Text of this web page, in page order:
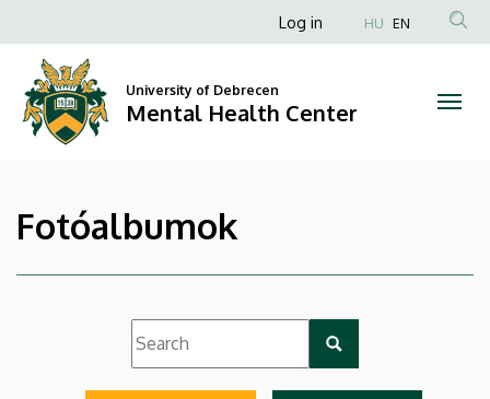
Mental
Health
Center
to
content
Anonim
fiók
menüje
Log in HU EN
University of Debrecen
Mental Health Center
Fotóalbumok